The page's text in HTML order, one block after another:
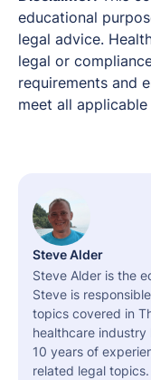
educational
legal advice.
legal or
requirements and
meet all
Steve Alder
Steve Alder is the
Steve is
topics covered in
healthcare
10 years of
related legal